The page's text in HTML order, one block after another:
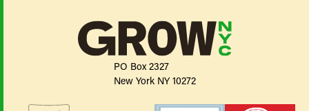
PO Box 2327
New York NY 10272